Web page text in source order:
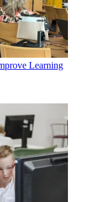
Learning